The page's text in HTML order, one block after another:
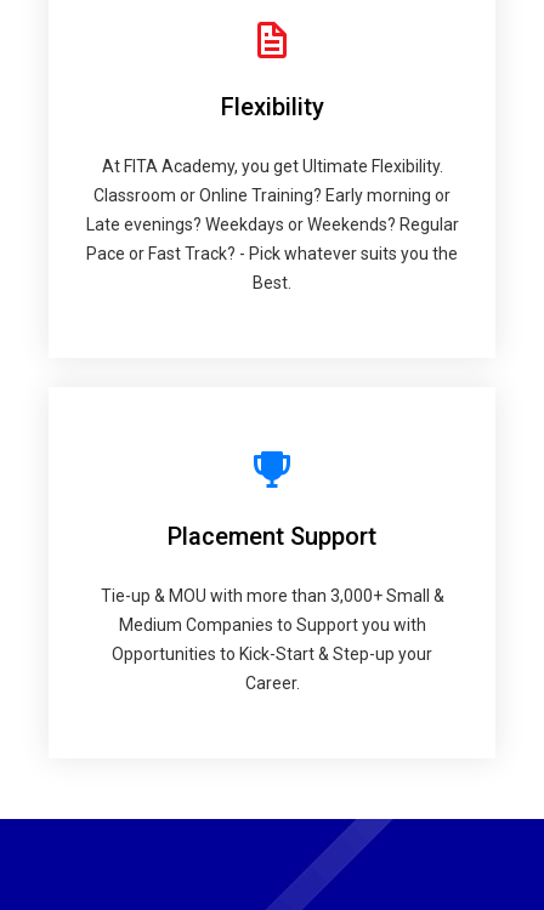
Flexibility
At FITA Academy, you get Ultimate Flexibility.
Classroom or Online Training? Early morning or
Late evenings? Weekdays or Weekends? Regular
Pace or Fast Track? - Pick whatever suits you the
Best.
Placement Support
Tie-up & MOU with more than 3,000+ Small &
Medium Companies to Support you with
Opportunities to Kick-Start & Step-up your
Career.